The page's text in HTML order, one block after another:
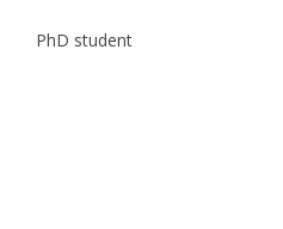
PhD student